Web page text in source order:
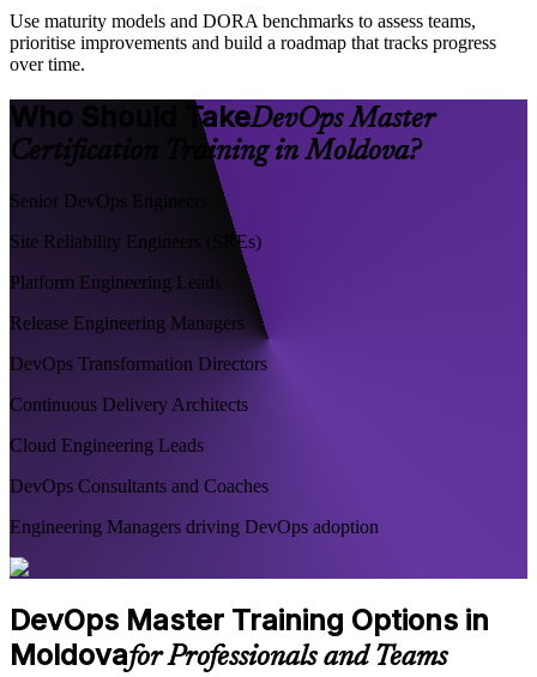
Use maturity models and DORA benchmarks to assess teams,
prioritise improvements and build a roadmap that tracks progress
over time.
Who Should TakeDevOps Master
Certification Training in Moldova?
Senior DevOps Engineers
Site Reliability Engineers (SREs)
Platform Engineering Leads
Release Engineering Managers
DevOps Transformation Directors
Continuous Delivery Architects
Cloud Engineering Leads
DevOps Consultants and Coaches
Engineering Managers driving DevOps adoption
DevOps Master Training Options in
Moldovafor Professionals and Teams